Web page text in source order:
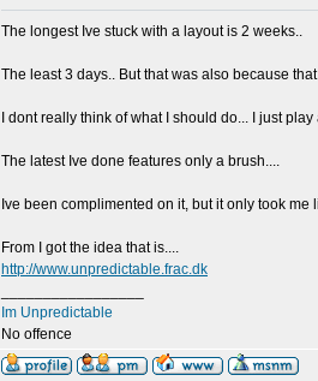
The longest Ive stuck with a layout is 2 weeks..
The least 3 days.. But that was also because
I dont really think of what I should do... I just
The latest Ive done features only a brush....
Ive been complimented on it, but it only took me
From I got the idea that is....
http://www.unpredictable.frac.dk
Im Unpredictable
No offence